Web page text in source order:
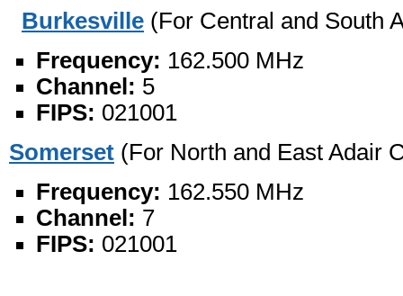
Burkesville (For Central and South
Frequency: 162.500 MHz
Channel: 5
FIPS: 021001
Somerset (For North and East Adair
Frequency: 162.550 MHz
Channel: 7
FIPS: 021001